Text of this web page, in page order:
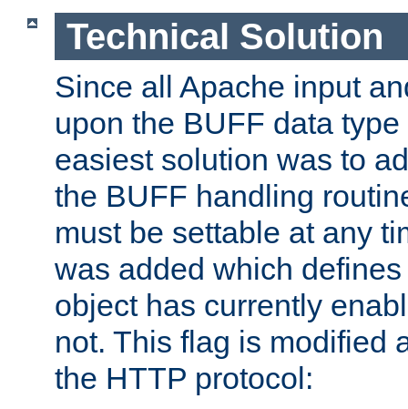
Technical Solution
Since all Apache input
upon the BUFF data
easiest solution was to
the BUFF handling
must be settable at any
was added which
object has currently
not. This flag is modified
the HTTP protocol: